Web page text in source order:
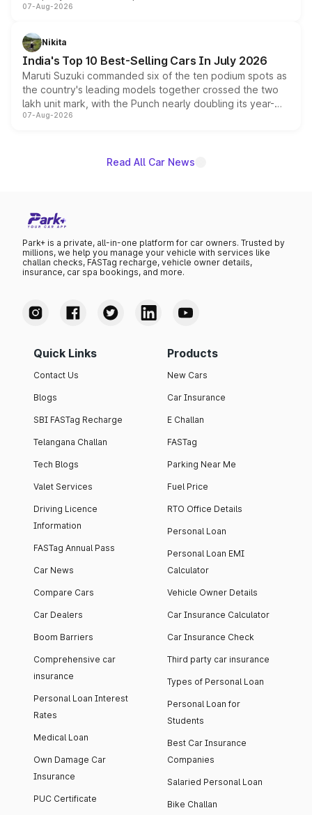
heavily from the Wuling Starlight 560 sold overseas and
in hybrid powertrain options, positioning it above the
existing Hector in the brand's India lineup.
07-Aug-2026
Nikita
India's Top 10 Best-Selling Cars In July 2026
Maruti Suzuki commanded six of the ten podium spots as
the country's leading models together crossed the two
lakh unit mark, with the Punch nearly doubling its year-
on-year volumes to stand out as the fastest-growing
07-Aug-2026
Read All Car News
Park+ is a private, all-in-one platform for car owners. Trusted by
millions, we help you manage your vehicle with services like
challan checks, FASTag recharge, vehicle owner details,
insurance, car spa bookings, and more.
Quick Links
Contact Us
Blogs
SBI FASTag Recharge
Telangana Challan
Tech Blogs
Valet Services
Driving Licence
Information
FASTag Annual Pass
Car News
Compare Cars
Car Dealers
Boom Barriers
Comprehensive car
insurance
Personal Loan Interest
Rates
Medical Loan
Own Damage Car
Insurance
PUC Certificate
Products
New Cars
Car Insurance
E Challan
FASTag
Parking Near Me
Fuel Price
RTO Office Details
Personal Loan
Personal Loan EMI
Calculator
Vehicle Owner Details
Car Insurance Calculator
Car Insurance Check
Third party car insurance
Types of Personal Loan
Personal Loan for
Students
Best Car Insurance
Companies
Salaried Personal Loan
Bike Challan